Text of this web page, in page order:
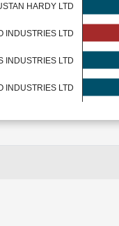
HARDY LTD
INDUSTRIES LTD
INDUSTRIES LTD
INDUSTRIES LTD